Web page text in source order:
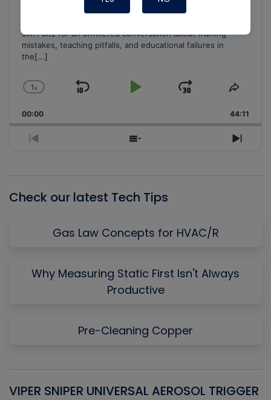
Jim Fultz for an unfiltered conversation about training
mistakes, teaching pitfalls, and educational failures in
the[...]
Change
Rate
1x
Skip
Play
Jump
Forward
Share
00:00 44:11
Previous
Show
Next
Check our latest Tech Tips
Gas Law Concepts for HVAC/R
Why Measuring Static First Isn't Always
Productive
Pre-Cleaning Copper
VIPER SNIPER UNIVERSAL AEROSOL TRIGGER